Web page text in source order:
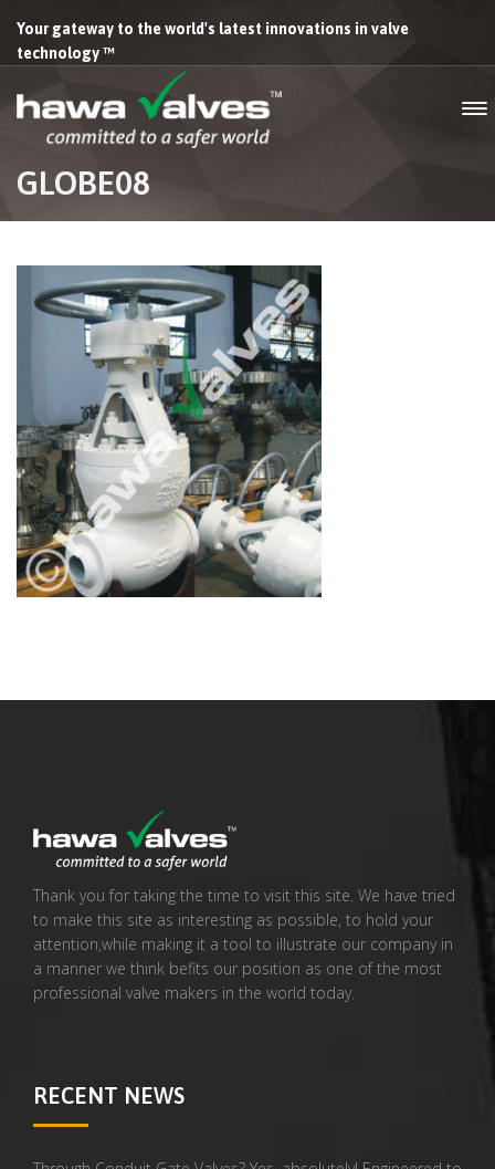
Your gateway to the world's latest innovations in valve
technology ™
GLOBE08
Thank you for taking the time to visit this site. We have tried
to make this site as interesting as possible, to hold your
attention,while making it a tool to illustrate our company in
a manner we think befits our position as one of the most
professional valve makers in the world today.
RECENT NEWS